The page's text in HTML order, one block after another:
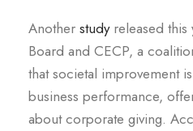
Another studyreleased this
Board and CECP, a
that societal improvement
business performance,
about corporate giving.